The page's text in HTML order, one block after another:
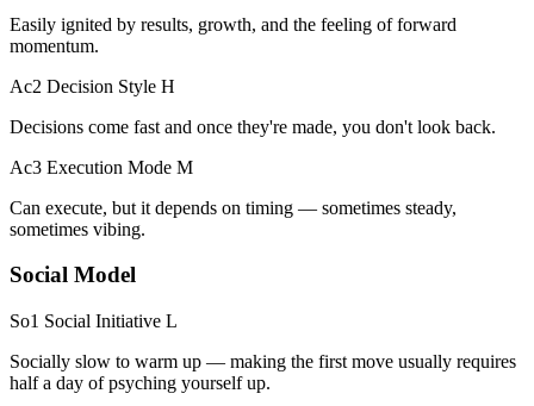
Easily ignited by results, growth, and the feeling of forward
momentum.
Ac2 Decision Style H
Decisions come fast and once they're made, you don't look back.
Ac3 Execution Mode M
Can execute, but it depends on timing — sometimes steady,
sometimes vibing.
Social Model
So1 Social Initiative L
Socially slow to warm up — making the first move usually requires
half a day of psyching yourself up.